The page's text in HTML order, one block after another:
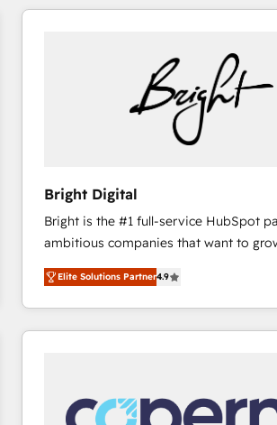
looking for...and get your next big
experience for your team and
Bright Digital
Bright is the #1 full-service HubSpot
ambitious companies that want to
From HubSpot onboarding, to training,
developing a new website to lead
digital marketing; we do it all (and
results)! In short, our services include: - HubSpot
integrations - Marketing & sales
marketing, advertising, campaigns,
Elite Solutions Partner4.9